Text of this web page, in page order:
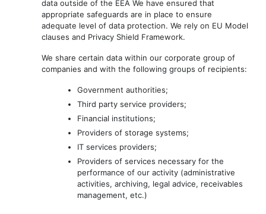
data outside of the EEA We have ensured that
appropriate safeguards are in place to ensure
adequate level of data protection. We rely on EU Model
clauses and Privacy Shield Framework.
We share certain data within our corporate group of
companies and with the following groups of recipients:
Government authorities;
Third party service providers;
Financial institutions;
Providers of storage systems;
IT services providers;
Providers of services necessary for the
performance of our activity (administrative
activities, archiving, legal advice, receivables
management, etc.)